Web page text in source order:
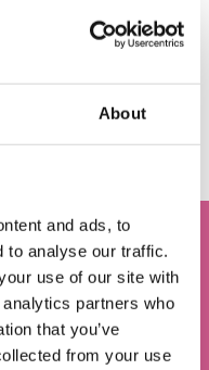
About
and ads, to
to analyse our traffic.
use of our site with
partners who
that you’ve
from your use